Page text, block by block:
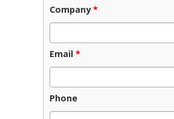
Company *
Email *
Phone